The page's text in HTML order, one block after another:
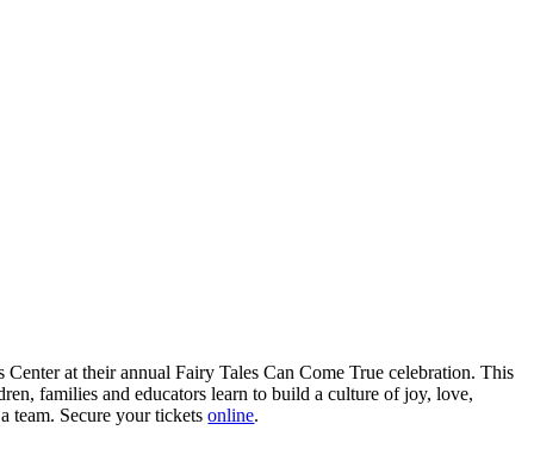
at their annual Fairy Tales Can Come True celebration. This
families and educators learn to build a culture of joy, love,
team. Secure your ticketsonline.